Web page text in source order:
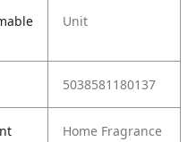
Unit
5038581180137
Home Fragrance